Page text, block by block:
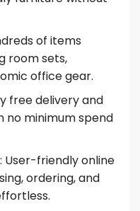
of items
room sets,
office gear.
free delivery and
no minimum spend
User-friendly online
ordering, and